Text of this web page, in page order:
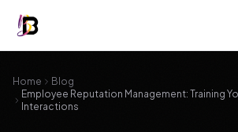
Home
Blog
Employee Reputation Management: Training
Interactions